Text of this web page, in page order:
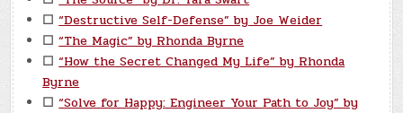
☐ “Destructive Self-Defense” by Joe Weider
☐ “The Magic” by Rhonda Byrne
☐ “How the Secret Changed My Life” by Rhonda
Byrne
☐ “Solve for Happy: Engineer Your Path to Joy” by